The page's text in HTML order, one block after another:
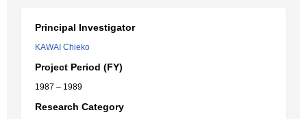
Principal Investigator
KAWAI Chieko
Project Period (FY)
1987 – 1989
Research Category